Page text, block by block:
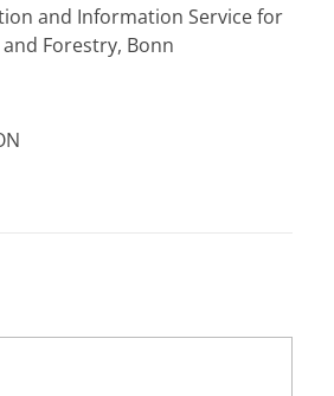
and Information Service for
Forestry, Bonn